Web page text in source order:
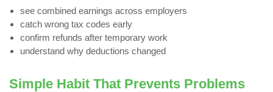
see combined earnings across employers
catch wrong tax codes early
confirm refunds after temporary work
understand why deductions changed
Simple Habit That Prevents Problems